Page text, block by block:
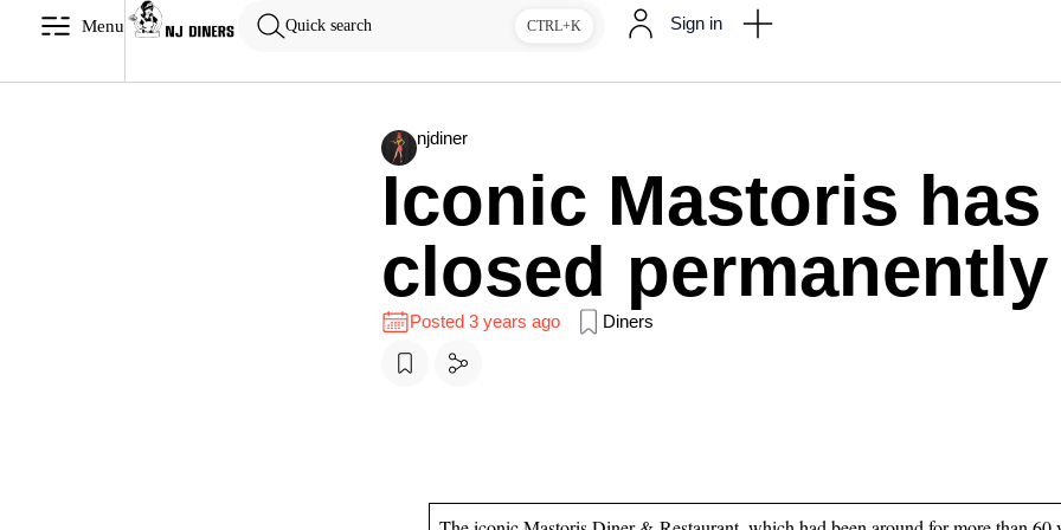
Menu Quick search CTRL+K Sign in
njdiner
Iconic Mastoris has
closed permanently
Posted 3 years ago Diners